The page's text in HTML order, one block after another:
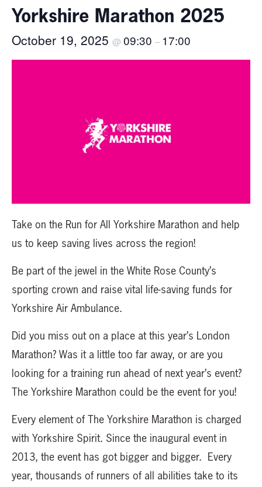
Yorkshire Marathon 2025
October 19, 2025 @ 09:30 – 17:00
Take on the Run for All Yorkshire Marathon and help
us to keep saving lives across the region!
Be part of the jewel in the White Rose County’s
sporting crown and raise vital life-saving funds for
Yorkshire Air Ambulance.
Did you miss out on a place at this year’s London
Marathon? Was it a little too far away, or are you
looking for a training run ahead of next year’s event?
The Yorkshire Marathon could be the event for you!
Every element of The Yorkshire Marathon is charged
with Yorkshire Spirit. Since the inaugural event in
2013, the event has got bigger and bigger. Every
year, thousands of runners of all abilities take to its